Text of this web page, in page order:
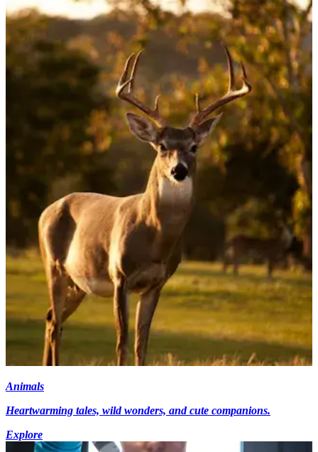
Animals
Heartwarming tales, wild wonders, and cute companions.
Explore